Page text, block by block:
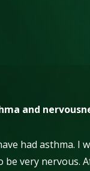
and
had asthma. I
very nervous.